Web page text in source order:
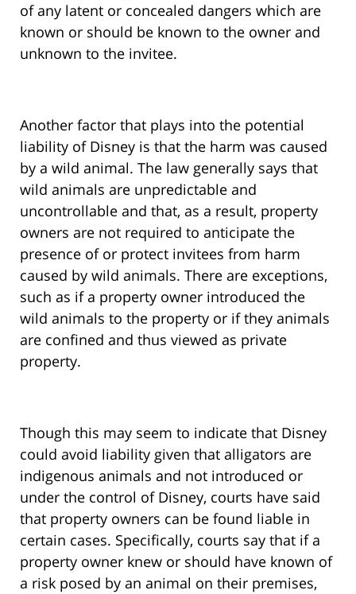
of any latent or concealed dangers which are
known or should be known to the owner and
unknown to the invitee.
Another factor that plays into the potential
liability of Disney is that the harm was caused
by a wild animal. The law generally says that
wild animals are unpredictable and
uncontrollable and that, as a result, property
owners are not required to anticipate the
presence of or protect invitees from harm
caused by wild animals. There are exceptions,
such as if a property owner introduced the
wild animals to the property or if they animals
are confined and thus viewed as private
property.
Though this may seem to indicate that Disney
could avoid liability given that alligators are
indigenous animals and not introduced or
under the control of Disney, courts have said
that property owners can be found liable in
certain cases. Specifically, courts say that if a
property owner knew or should have known of
a risk posed by an animal on their premises,